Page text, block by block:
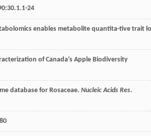
:30.1.1-24
enables metabolite quantita-tive trait
of Canada’s Apple Biodiversity
database for Rosaceae. Nucleic Acids Res.